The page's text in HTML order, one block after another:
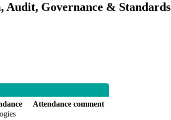
Audit, Governance & Standards
Attendance comment